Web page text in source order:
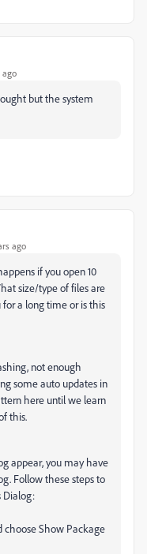
ago
but the system
ago
if you open 10
size/type of files are
a long time or is this
not enough
some auto updates in
here until we learn
this.
appear, you may have
Follow these steps to
Dialog:
Show Package